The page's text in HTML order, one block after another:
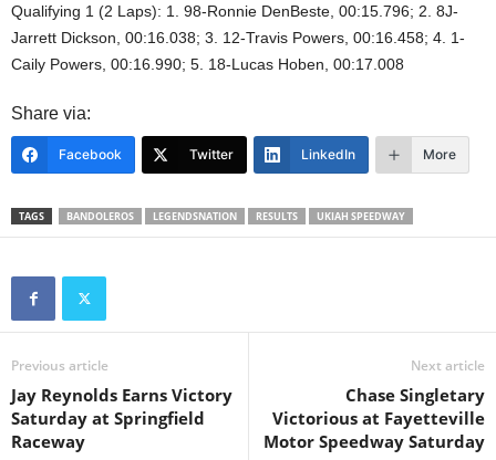
Qualifying 1 (2 Laps): 1. 98-Ronnie DenBeste, 00:15.796; 2. 8J-
Jarrett Dickson, 00:16.038; 3. 12-Travis Powers, 00:16.458; 4. 1-
Caily Powers, 00:16.990; 5. 18-Lucas Hoben, 00:17.008
Share via:
Facebook Twitter LinkedIn More
TAGS BANDOLEROS LEGENDSNATION RESULTS UKIAH SPEEDWAY
Previous article
Jay Reynolds Earns Victory
Saturday at Springfield
Raceway
Next article
Chase Singletary
Victorious at Fayetteville
Motor Speedway Saturday